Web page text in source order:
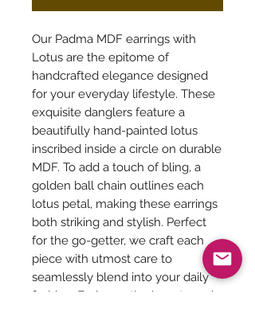
Our Padma MDF earrings with
Lotus are the epitome of
handcrafted elegance designed
for your everyday lifestyle. These
exquisite danglers feature a
beautifully hand-painted lotus
inscribed inside a circle on durable
MDF. To add a touch of bling, a
golden ball chain outlines each
lotus petal, making these earrings
both striking and stylish. Perfect
for the go-getter, we craft each
piece with utmost care to
seamlessly blend into your daily
fashion. Embrace the beauty and